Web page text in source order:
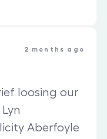
2 months ago
loosing our
Aberfoyle